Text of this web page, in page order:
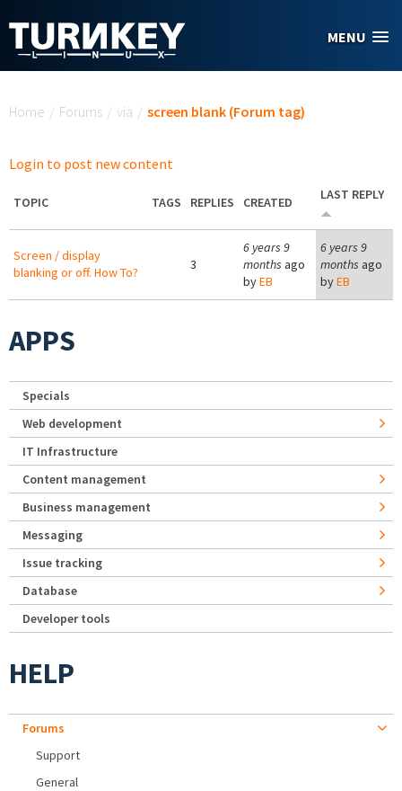
MENU
Home / Forums / via / screen blank (Forum tag)
Login to post new content
TOPIC TAGS REPLIES CREATED LAST REPLY
Screen / display
blanking or off. How To?
3
6 years 9
months ago
byEB
6 years 9
months ago
byEB
APPS
Specials
Web development
IT Infrastructure
Content management
Business management
Messaging
Issue tracking
Database
Developer tools
HELP
Forums
Support
General